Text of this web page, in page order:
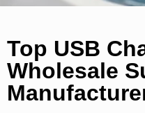
Top USB
Wholesale